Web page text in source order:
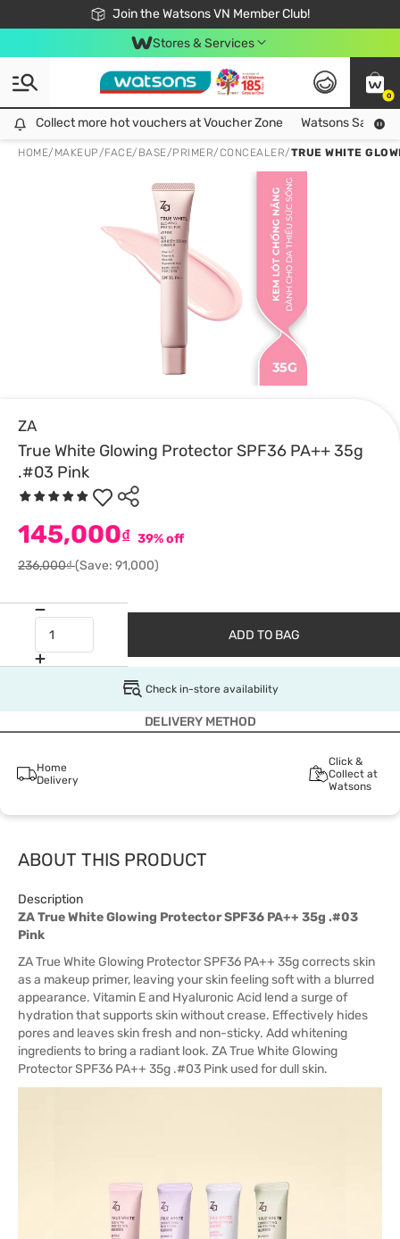
Join the Watsons VN Member Club!
Free Shipping For Order From 249,000Đ
24h Fast delivery in Hồ Chí Minh City
Stores & Services
0
Collect more hot vouchers at Voucher Zone
Collect more hot vouchers at Voucher Zone Watsons Safety
HOME/ MAKEUP/FACE/ BASE/PRIMER/CONCEALER/TRUE WHITE
ZA
True White Glowing Protector SPF36 PA++ 35g
.#03 Pink
145,000₫ 39% off
236,000₫(Save: 91,000)
ADD TO BAG
Check in-store availability
DELIVERY METHOD
Home
Delivery
Click &
Collect at
Watsons
ABOUT THIS PRODUCT
Description
ZA True White Glowing Protector SPF36 PA++ 35g .#03
Pink
ZA True White Glowing Protector SPF36 PA++ 35g corrects skin
as a makeup primer, leaving your skin feeling soft with a blurred
appearance. Vitamin E and Hyaluronic Acid lend a surge of
hydration that supports skin without crease. Effectively hides
pores and leaves skin fresh and non-sticky. Add whitening
ingredients to bring a radiant look. ZA True White Glowing
Protector SPF36 PA++ 35g .#03 Pink used for dull skin.